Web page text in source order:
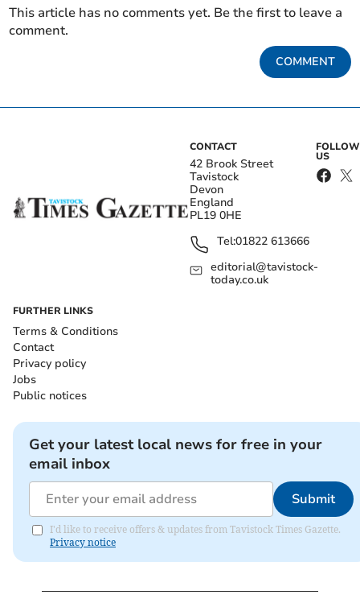
This article has no comments yet. Be the first to leave a
comment.
COMMENT
CONTACT
42 Brook Street
Tavistock
Devon
England
PL19 0HE
Tel:01822 613666
editorial@tavistock-
today.co.uk
FOLLOW
US
FURTHER LINKS
Terms & Conditions
Contact
Privacy policy
Jobs
Public notices
Get your latest local news for free in your
email inbox
Submit
I'd like to receive offers & updates from Tavistock Times Gazette.
Privacy notice